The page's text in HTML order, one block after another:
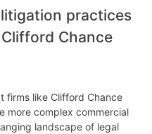
practices
Chance
firms like Clifford Chance
more complex commercial
landscape of legal